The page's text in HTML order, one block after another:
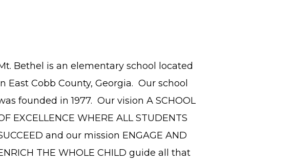
Bethel is an el ementary school located
East Cobb County, Georgia. Our school
founded in 1977. Our vision A SCHOOL
EXCELLENCE WHERE ALL STUDENTS
and our mission ENGAGE AND
THE WHOLE CHILD guide all that